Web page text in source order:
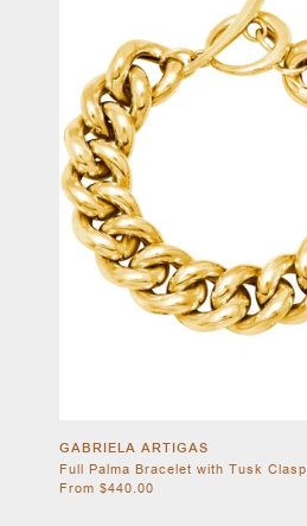
GABRIELA ARTIGAS
Full Palma Bracelet with Tusk Clasp
From $440.00